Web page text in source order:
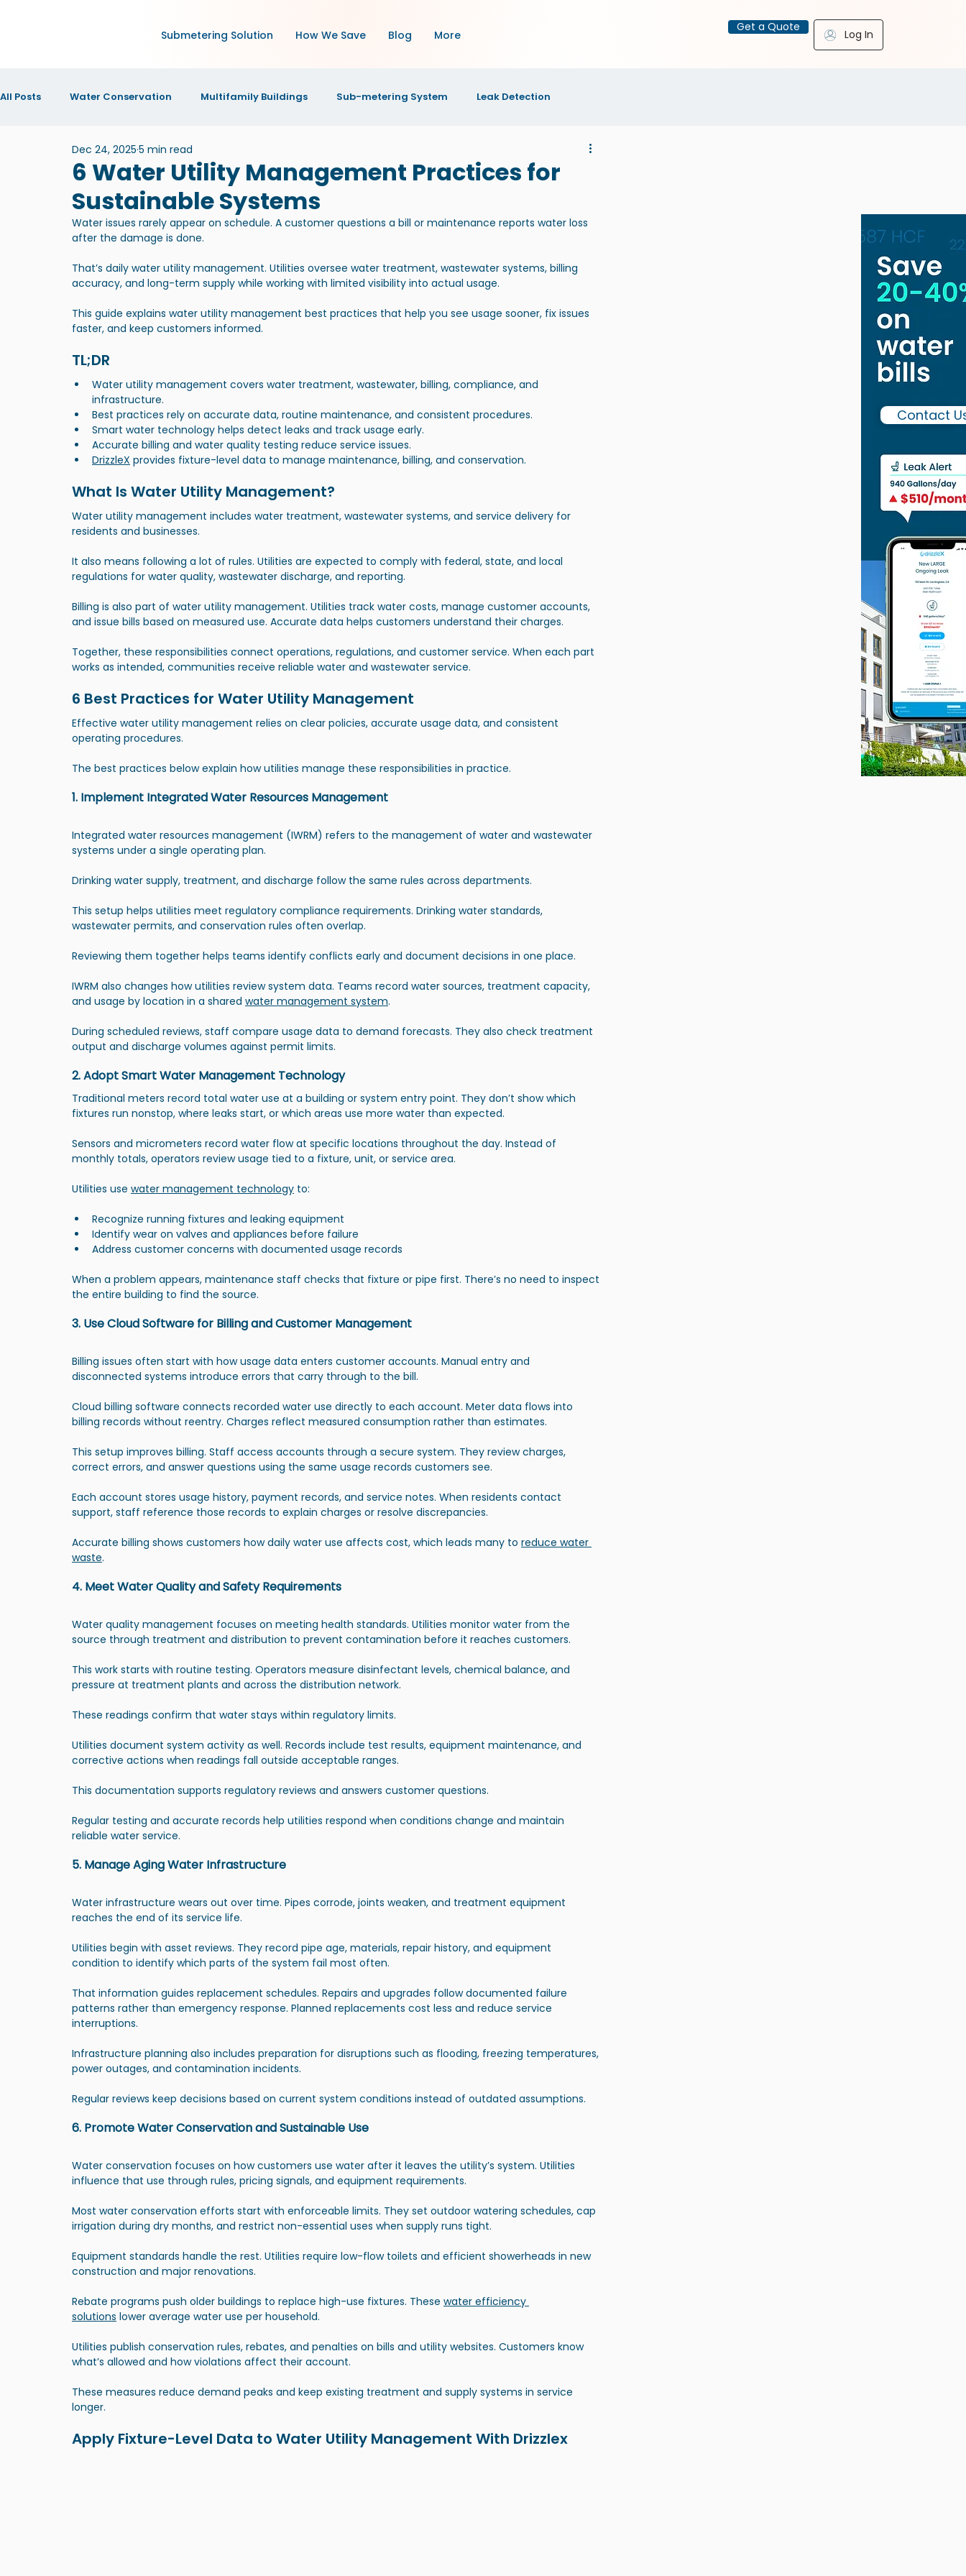
Submetering Solution How We Save Blog More
Get a Quote
Log In
All Posts Water Conservation Multifamily Buildings Sub-metering System Leak Detection
Green Technology and IoT Research Property Management
IOT Technology News and Announcements News
6 Water Utility Management Practices for
Sustainable Systems
Dec 24, 2025 5 min read
Water issues rarely appear on schedule. A customer questions a bill or maintenance reports water loss
after the damage is done.
That’s daily water utility management. Utilities oversee water treatment, wastewater systems, billing
accuracy, and long-term supply while working with limited visibility into actual usage.
This guide explains water utility management best practices that help you see usage sooner, fix issues
faster, and keep customers informed.
TL;DR
Water utility management covers water treatment, wastewater, billing, compliance, and
infrastructure.
Best practices rely on accurate data, routine maintenance, and consistent procedures.
Smart water technology helps detect leaks and track usage early.
Accurate billing and water quality testing reduce service issues.
DrizzleX provides fixture-level data to manage maintenance, billing, and conservation.
What Is Water Utility Management?
Water utility management includes water treatment, wastewater systems, and service delivery for
residents and businesses.
It also means following a lot of rules. Utilities are expected to comply with federal, state, and local
regulations for water quality, wastewater discharge, and reporting.
Billing is also part of water utility management. Utilities track water costs, manage customer accounts,
and issue bills based on measured use. Accurate data helps customers understand their charges.
Together, these responsibilities connect operations, regulations, and customer service. When each part
works as intended, communities receive reliable water and wastewater service.
6 Best Practices for Water Utility Management
Effective water utility management relies on clear policies, accurate usage data, and consistent
operating procedures.
The best practices below explain how utilities manage these responsibilities in practice.
1. Implement Integrated Water Resources Management
Integrated water resources management (IWRM) refers to the management of water and wastewater
systems under a single operating plan.
Drinking water supply, treatment, and discharge follow the same rules across departments.
This setup helps utilities meet regulatory compliance requirements. Drinking water standards,
wastewater permits, and conservation rules often overlap.
Reviewing them together helps teams identify conflicts early and document decisions in one place.
IWRM also changes how utilities review system data. Teams record water sources, treatment capacity,
and usage by location in a shared water management system.
During scheduled reviews, staff compare usage data to demand forecasts. They also check treatment
output and discharge volumes against permit limits.
2. Adopt Smart Water Management Technology
Traditional meters record total water use at a building or system entry point. They don’t show which
fixtures run nonstop, where leaks start, or which areas use more water than expected.
Sensors and micrometers record water flow at specific locations throughout the day. Instead of
monthly totals, operators review usage tied to a fixture, unit, or service area.
Utilities use water management technology to:
Recognize running fixtures and leaking equipment
Identify wear on valves and appliances before failure
Address customer concerns with documented usage records
When a problem appears, maintenance staff checks that fixture or pipe first. There’s no need to inspect
the entire building to find the source.
3. Use Cloud Software for Billing and Customer Management
Billing issues often start with how usage data enters customer accounts. Manual entry and
disconnected systems introduce errors that carry through to the bill.
Cloud billing software connects recorded water use directly to each account. Meter data flows into
billing records without reentry. Charges reflect measured consumption rather than estimates.
This setup improves billing. Staff access accounts through a secure system. They review charges,
correct errors, and answer questions using the same usage records customers see.
Each account stores usage history, payment records, and service notes. When residents contact
support, staff reference those records to explain charges or resolve discrepancies.
Accurate billing shows customers how daily water use affects cost, which leads many to reduce water
waste.
4. Meet Water Quality and Safety Requirements
Water quality management focuses on meeting health standards. Utilities monitor water from the
source through treatment and distribution to prevent contamination before it reaches customers.
This work starts with routine testing. Operators measure disinfectant levels, chemical balance, and
pressure at treatment plants and across the distribution network.
These readings confirm that water stays within regulatory limits.
Utilities document system activity as well. Records include test results, equipment maintenance, and
corrective actions when readings fall outside acceptable ranges.
This documentation supports regulatory reviews and answers customer questions.
Regular testing and accurate records help utilities respond when conditions change and maintain
reliable water service.
5. Manage Aging Water Infrastructure
Water infrastructure wears out over time. Pipes corrode, joints weaken, and treatment equipment
reaches the end of its service life.
Utilities begin with asset reviews. They record pipe age, materials, repair history, and equipment
condition to identify which parts of the system fail most often.
That information guides replacement schedules. Repairs and upgrades follow documented failure
patterns rather than emergency response. Planned replacements cost less and reduce service
interruptions.
Infrastructure planning also includes preparation for disruptions such as flooding, freezing temperatures,
power outages, and contamination incidents.
Regular reviews keep decisions based on current system conditions instead of outdated assumptions.
6. Promote Water Conservation and Sustainable Use
Water conservation focuses on how customers use water after it leaves the utility’s system. Utilities
influence that use through rules, pricing signals, and equipment requirements.
Most water conservation efforts start with enforceable limits. They set outdoor watering schedules, cap
irrigation during dry months, and restrict non-essential uses when supply runs tight.
Equipment standards handle the rest. Utilities require low-flow toilets and efficient showerheads in new
construction and major renovations.
Rebate programs push older buildings to replace high-use fixtures. These water efficiency
solutions lower average water use per household.
Utilities publish conservation rules, rebates, and penalties on bills and utility websites. Customers know
what’s allowed and how violations affect their account.
These measures reduce demand peaks and keep existing treatment and supply systems in service
longer.
Apply Fixture-Level Data to Water Utility Management With Drizzlex
Contact